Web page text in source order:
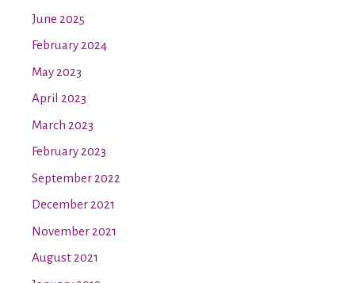
June 2025
February 2024
May 2023
April 2023
March 2023
February 2023
September 2022
December 2021
November 2021
August 2021